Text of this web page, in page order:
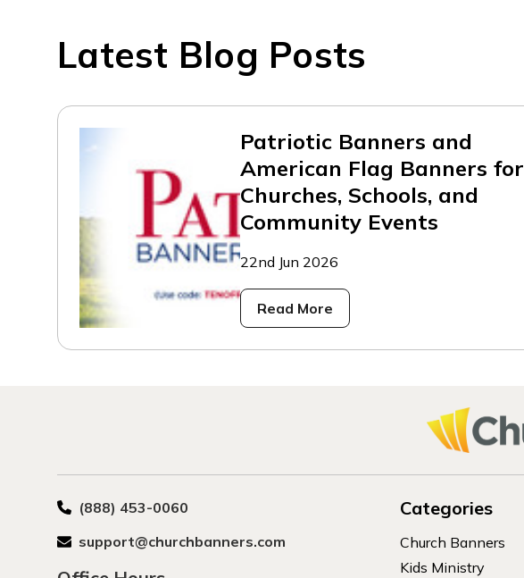
Latest Blog Posts
Patriotic Banners and
American Flag Banners for
Churches, Schools, and
Community Events
22nd Jun 2026
Read More
(888) 453-0060
support@churchbanners.com
Categories
Church Banners
Kids Ministry